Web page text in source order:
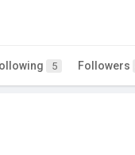
5 Followers